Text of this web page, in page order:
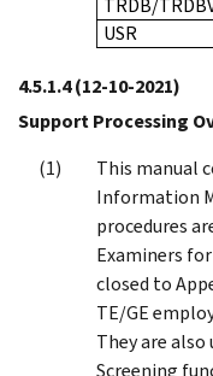
USR
4.5.1.4(12-10-2021)
Support Processing
This manual
Information
procedures
Examiners
closed to
TE/GE
They are also
Screening